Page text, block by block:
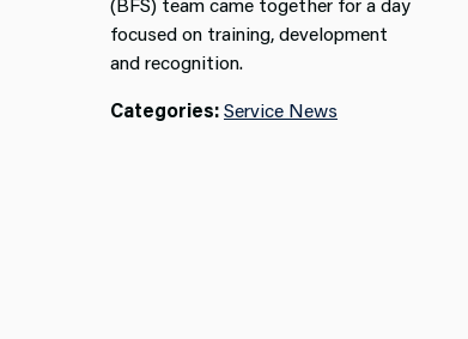
focused on training, development
and recognition.
Categories:Service News